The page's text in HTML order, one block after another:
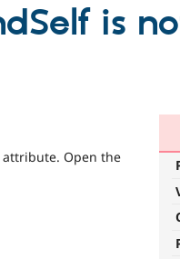
is
attribute. Open the